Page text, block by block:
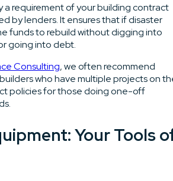
a requirement of your building contract
by lenders. It ensures that if disaster
funds to rebuild without digging into
going into debt.
Consulting, we often recommend
who have multiple projects on
policies for those doing one-off
Your Tools